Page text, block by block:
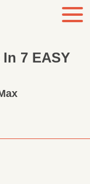
7 EASY